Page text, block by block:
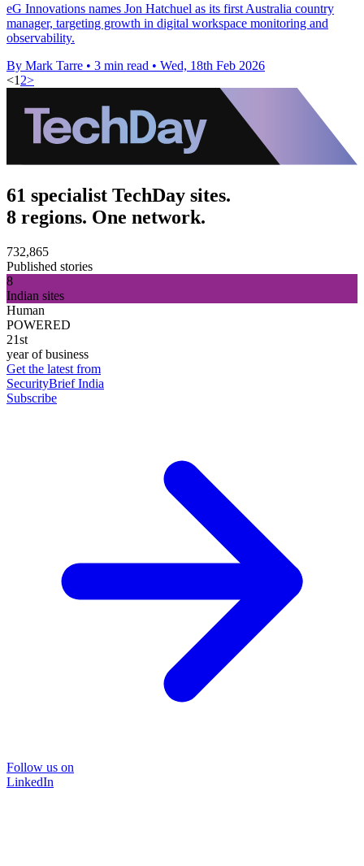
eG Innovations names Jon Hatchuel as its first Australia country
manager, targeting growth in digital workspace monitoring and
observability.
By Mark Tarre • 3 min read • Wed, 18th Feb 2026
<1 2>
61 specialist TechDay sites.
8 regions. One network.
732,865
Published stories
8
Indian sites
Human
POWERED
21st
year of business
Get the latest from
SecurityBrief India
Subscribe
Follow us on
LinkedIn